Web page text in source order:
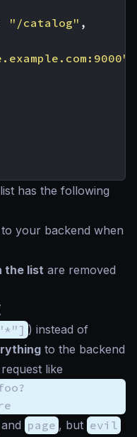
"/catalog" ,
list has the following
your backend when
the list are removed
) instead of
to the backend
like
and page , but evil